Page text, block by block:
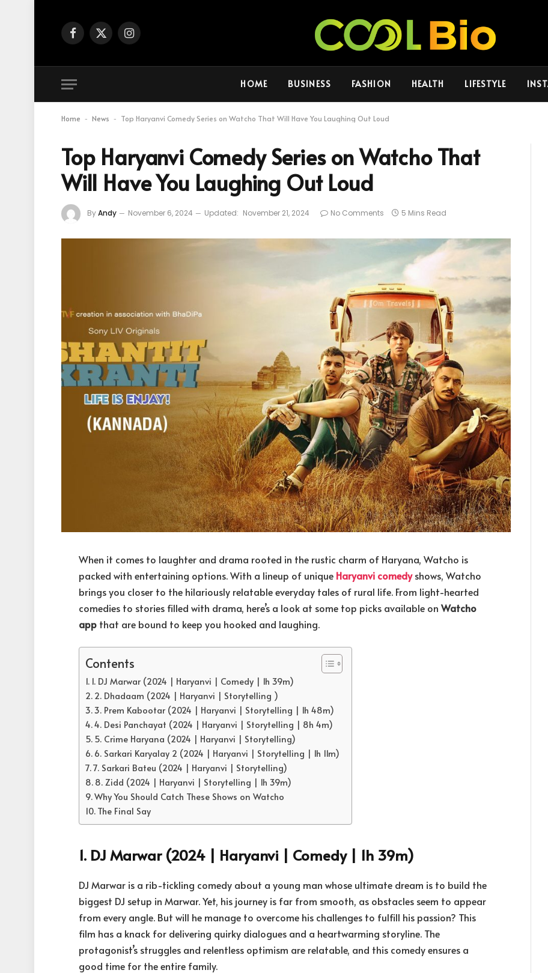
Facebook
X
Instagram
HOME BUSINESS FASHION HEALTH LIFESTYLE
Home - News - Top Haryanvi Comedy Series on Watcho That Will Have You Laughing Out Loud
Top Haryanvi Comedy Series on Watcho That
Will Have You Laughing Out Loud
ByAndy November 6, 2024 Updated: November 21, 2024 No Comments 5 Mins Read
When it comes to laughter and drama rooted in the rustic charm of Haryana, Watcho is
packed with entertaining options. With a lineup of unique Haryanvi comedyshows, Watcho
brings you closer to the hilariously relatable everyday tales of rural life. From light-hearted
comedies to stories filled with drama, here’s a look at some top picks available onWatcho
app that are bound to keep you hooked and laughing.
Contents
1. DJ Marwar (2024 | Haryanvi | Comedy | 1h 39m)
2. Dhadaam (2024 | Haryanvi | Storytelling )
3. Prem Kabootar (2024 | Haryanvi | Storytelling | 1h 48m)
4. Desi Panchayat (2024 | Haryanvi | Storytelling | 8h 4m)
5. Crime Haryana (2024 | Haryanvi | Storytelling)
6. Sarkari Karyalay 2 (2024 | Haryanvi | Storytelling | 1h 11m)
7. Sarkari Bateu (2024 | Haryanvi | Storytelling)
8. Zidd (2024 | Haryanvi | Storytelling | 1h 39m)
Why You Should Catch These Shows on Watcho
The Final Say
1. DJ Marwar (2024 | Haryanvi | Comedy | 1h 39m)
DJ Marwar is a rib-tickling comedy about a young man whose ultimate dream is to build the
biggest DJ setup in Marwar. Yet, his journey is far from smooth, as obstacles seem to appear
from every angle. But will he manage to overcome his challenges to fulfill his passion? This
film has a knack for delivering quirky dialogues and a heartwarming storyline. The
protagonist’s struggles and relentless optimism are relatable, and this comedy ensures a
good time for the entire family.